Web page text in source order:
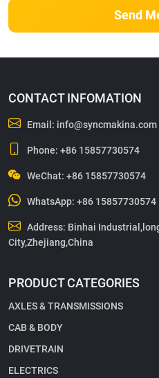
Send
CONTACT INFOMATION
Email: info@syncmakina.com
Phone:+86 15857730574
WeChat: +86 15857730574
WhatsApp:+86 15857730574
Address: Binhai
City,Zhejiang,China
PRODUCT CATEGORIES
AXLES & TRANSMISSIONS
CAB & BODY
DRIVETRAIN
ELECTRICS